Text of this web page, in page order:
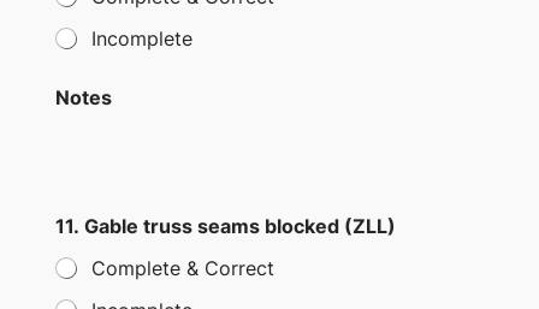
Incomplete
Notes
11. Gable truss seams blocked (ZLL)
Complete & Correct